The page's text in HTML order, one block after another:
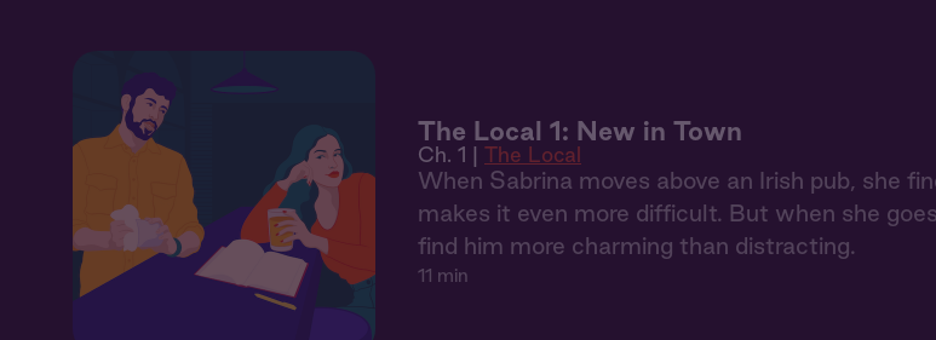
The Local 1: New in Town
Ch. 1 | The Local
When Sabrina moves above an Irish pub, she
makes it even more difficult. But when she
find him more charming than distracting.
11 min